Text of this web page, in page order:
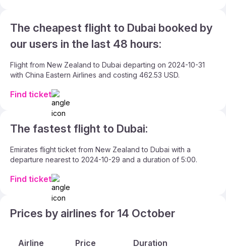
The cheapest flight to Dubai booked by
our users in the last 48 hours:
Flight from New Zealand to Dubai departing on 2024-10-31
with China Eastern Airlines and costing 462.53 USD.
Find ticket
The fastest flight to Dubai:
Emirates flight ticket from New Zealand to Dubai with a
departure nearest to 2024-10-29 and a duration of 5:00.
Find ticket
Prices by airlines for 14 October
Airline Price Duration